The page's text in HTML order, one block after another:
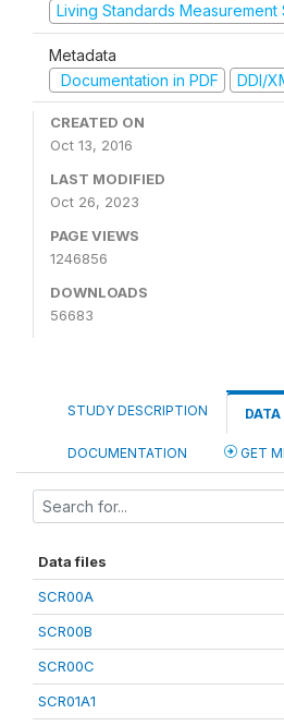
Living Standards Measurement
Metadata
Documentation in PDF
DDI/
CREATED ON
Oct 13, 2016
LAST MODIFIED
Oct 26, 2023
PAGE VIEWS
1246856
DOWNLOADS
56683
STUDY DESCRIPTION
DOCUMENTATION GET
Data files
SCR00A
SCR00B
SCR00C
SCR01A1